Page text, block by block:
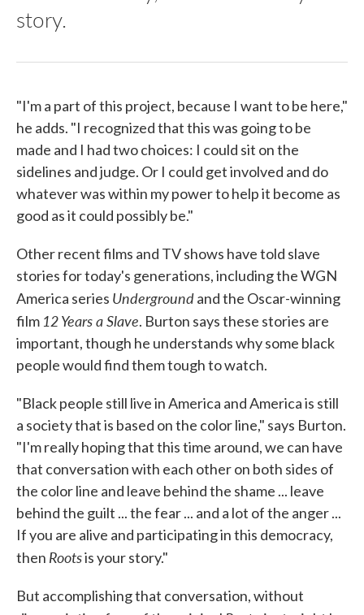
story.
"I'm a part of this project, because I want to be here,"
he adds. "I recognized that this was going to be
made and I had two choices: I could sit on the
sidelines and judge. Or I could get involved and do
whatever was within my power to help it become as
good as it could possibly be."
Other recent films and TV shows have told slave
stories for today's generations, including the WGN
America series Undergroundand the Oscar-winning
film 12 Years a Slave. Burton says these stories are
important, though he understands why some black
people would find them tough to watch.
"Black people still live in America and America is still
a society that is based on the color line," says Burton.
"I'm really hoping that this time around, we can have
that conversation with each other on both sides of
the color line and leave behind the shame ... leave
behind the guilt ... the fear ... and a lot of the anger ...
If you are alive and participating in this democracy,
then Rootsis your story."
But accomplishing that conversation, without